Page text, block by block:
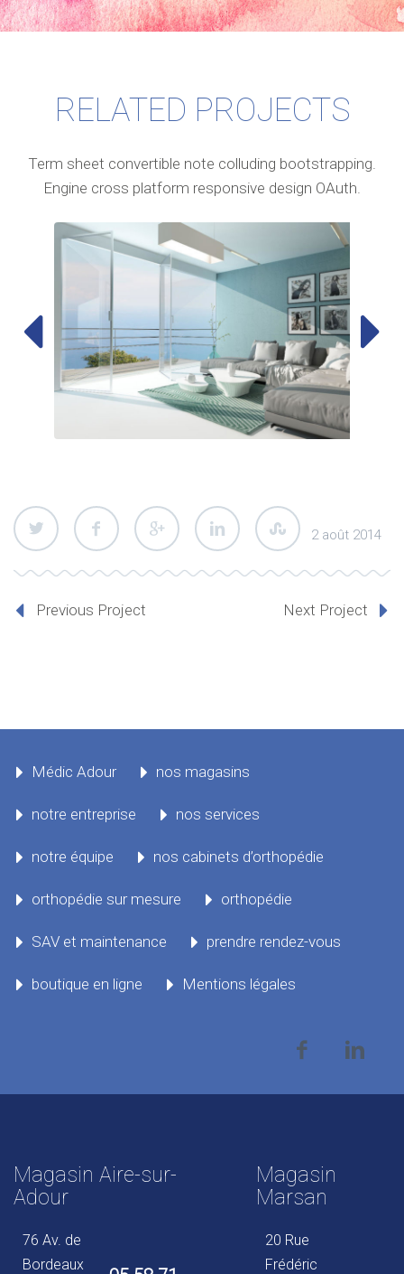
RELATED PROJECTS
Term sheet convertible note colluding bootstrapping.
Engine cross platform responsive design OAuth.
 
2 août 2014
Previous Project Next Project
Médic Adour nos magasins
notre entreprise nos services
notre équipe nos cabinets d’orthopédie
orthopédie sur mesure orthopédie
SAV et maintenance prendre rendez-vous
boutique en ligne Mentions légales
Magasin Aire-sur-
Adour
76 Av. de
Bordeaux
Magasin
Marsan
20 Rue
Frédéric